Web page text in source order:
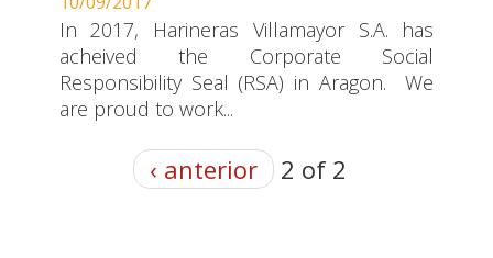
In 2017, Harineras Villamayor S.A. has
acheived the Corporate Social
Responsibility Seal (RSA) in Aragon. We
are proud to work...
‹ anterior 2 of 2